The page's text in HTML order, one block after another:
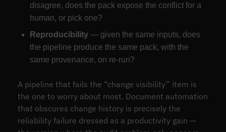
disagree, does the pack expose the conflict for a
human, or pick one?
Reproducibility— given the same inputs, does
the pipeline produce the same pack, with the
same provenance, on re-run?
A pipeline that fails the “change visibility” item is
the one to worry about most. Document automation
that obscures change history is precisely the
reliability failure dressed as a productivity gain —